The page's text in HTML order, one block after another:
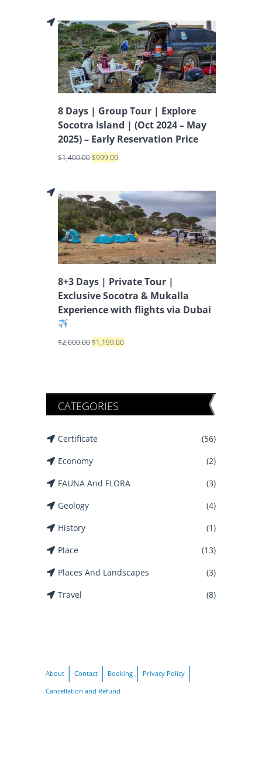
8 Days | Group Tour | Explore
Socotra Island | (Oct 2024 – May
2025) – Early Reservation Price
$1,400.00$999.00
8+3 Days | Private Tour |
Exclusive Socotra & Mukalla
Experience with flights via Dubai
$2,000.00$1,199.00
CATEGORIES
Certificate
(56)
Economy
(2)
FAUNA And FLORA
(3)
Geology
(4)
History
(1)
Place
(13)
Places And Landscapes
(3)
Travel
(8)
About Contact Booking
Privacy Policy
Cancellation and Refund